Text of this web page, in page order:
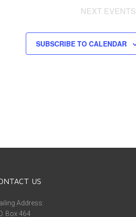
NEXT EVENTS
SUBSCRIBE TO CALENDAR
US
Address:
Box 464